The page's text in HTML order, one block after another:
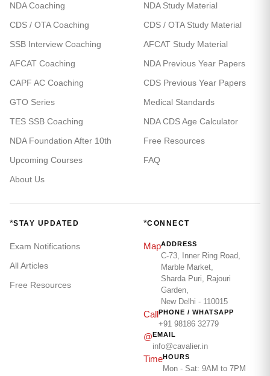
NDA Coaching
CDS / OTA Coaching
SSB Interview Coaching
AFCAT Coaching
CAPF AC Coaching
GTO Series
TES SSB Coaching
NDA Foundation After 10th
Upcoming Courses
About Us
NDA Study Material
CDS / OTA Study Material
AFCAT Study Material
NDA Previous Year Papers
CDS Previous Year Papers
Medical Standards
NDA CDS Age Calculator
Free Resources
FAQ
*STAY UPDATED
Exam Notifications
All Articles
Free Resources
*CONNECT
MapADDRESS
C-73, Inner Ring Road,
Marble Market,
Sharda Puri, Rajouri
Garden,
New Delhi - 110015
CallPHONE / WHATSAPP
+91 98186 32779
@EMAIL
info@cavalier.in
TimeHOURS
Mon - Sat: 9AM to 7PM